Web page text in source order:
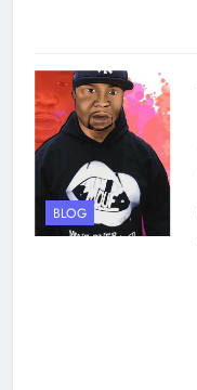
BLOG